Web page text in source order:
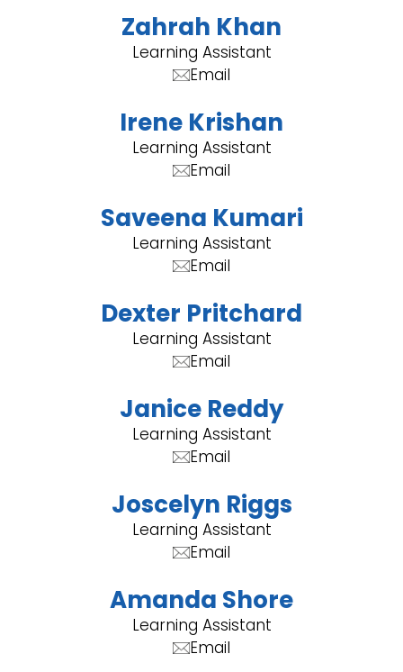
Zahrah Khan
Learning Assistant
Email
Irene Krishan
Learning Assistant
Email
Saveena Kumari
Learning Assistant
Email
Dexter Pritchard
Learning Assistant
Email
Janice Reddy
Learning Assistant
Email
Joscelyn Riggs
Learning Assistant
Email
Amanda Shore
Learning Assistant
Email